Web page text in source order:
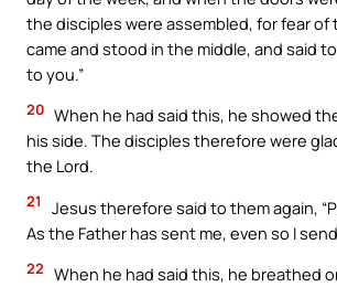
the disciples were assembled, for fear of
came and stood in the middle, and said
to you.”
20 When he had said this, he showed
his side. The disciples therefore were
the Lord.
21
Jesus therefore said to them again,
As the Father has sent me, even so I
22 When he had said this, he breathed